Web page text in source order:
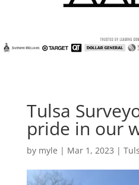
Tulsa
pride in our
by myle | Mar 1, 2023 |